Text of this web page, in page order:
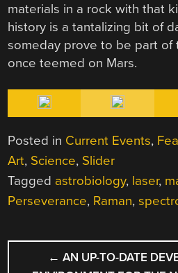
materials in a rock with that
history is a tantalizing bit of
someday prove to be part of
once teemed on Mars.
Posted in Current Events,
Art, Science, Slider
Tagged astrobiology, laser,
Perseverance, Raman,
POST
← AN UP-TO-DATE